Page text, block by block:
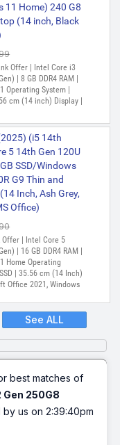
i3 12th Gen
512 GB
11 Home) 15s-
and Light Laptop
1.69 kg, With
Offer | Intel Core i3
cm (15.6 Inch)
Office Home &
Core i3 12th Gen
GB
11 Home) 240 G9
Silver, 1.75 kg)
| Intel Core i3
| 8 GB DDR4 RAM |
Operating System |
cm (14 Inch) Display |
Core i5 12th Gen
512 GB
11 Pro) 240 G9
Offer | Intel Core i5
| 8 GB DDR4 RAM |
11 Home) 240 G8
(14 inch, Black
Offer | Intel Core i3
| 8 GB DDR4 RAM |
Operating System |
cm (14 inch) Display |
(i5 14th
5 14th Gen 120U
SSD/Windows
G9 Thin and
Inch, Ash Grey,
Office)
| Intel Core 5
| 16 GB DDR4 RAM |
Home Operating
| 35.56 cm (14 Inch)
Office 2021, Windows
See ALL
best matches of
Gen 250G8
us on 2:39:40pm